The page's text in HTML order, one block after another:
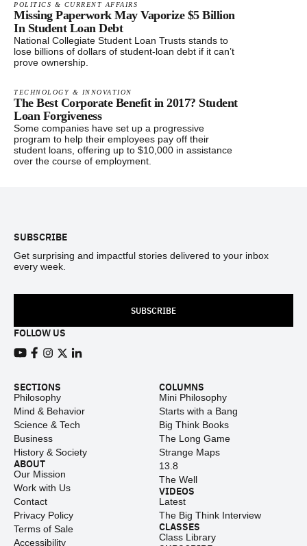
POLITICS & CURRENT AFFAIRS
Missing Paperwork May Vaporize $5 Billion
In Student Loan Debt
National Collegiate Student Loan Trusts stands to
lose billions of dollars of student-loan debt if it can’t
prove ownership.
TECHNOLOGY & INNOVATION
The Best Corporate Benefit in 2017? Student
Loan Forgiveness
Some companies have set up a progressive
program to help their employees pay off their
student loans, offering up to $10,000 in assistance
over the course of employment.
SUBSCRIBE
Get surprising and impactful stories delivered to your inbox
every week.
SUBSCRIBE
FOLLOW US
SECTIONS
Philosophy
Mind & Behavior
Science & Tech
Business
History & Society
ABOUT
Our Mission
Work with Us
Contact
Privacy Policy
Terms of Sale
Accessibility
COLUMNS
Mini Philosophy
Starts with a Bang
Big Think Books
The Long Game
Strange Maps
13.8
The Well
VIDEOS
Latest
The Big Think Interview
CLASSES
Class Library